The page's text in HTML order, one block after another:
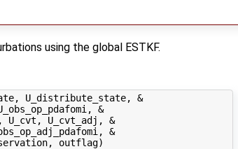
using the global ESTKF.
U_distribute_state, &
&
U_cvt, U_cvt_adj, &
&